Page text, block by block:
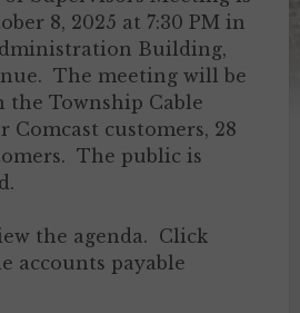
8, 2025 at 7:30 PM in
Building,
The meeting will be
the Township Cable
Comcast customers, 28
The public is
the agenda. Click
accounts payable